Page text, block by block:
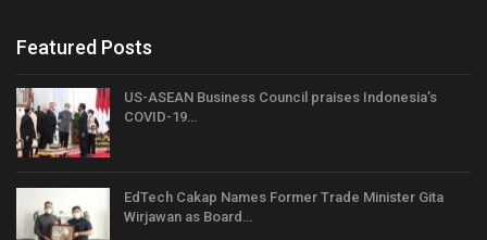
Featured Posts
US-ASEAN Business Council praises Indonesia’s
COVID-19…
EdTech Cakap Names Former Trade Minister Gita
Wirjawan as Board…